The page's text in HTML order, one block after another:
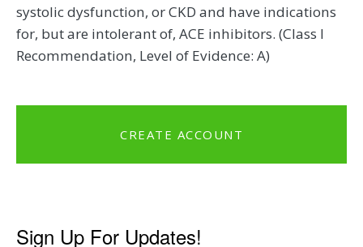
systolic dysfunction, or CKD and have indications
for, but are intolerant of, ACE inhibitors. (Class I
Recommendation, Level of Evidence: A)
CREATE ACCOUNT
Sign Up For Updates!